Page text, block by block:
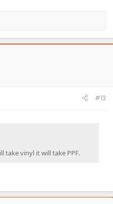
#13
take vinyl it will take PPF.